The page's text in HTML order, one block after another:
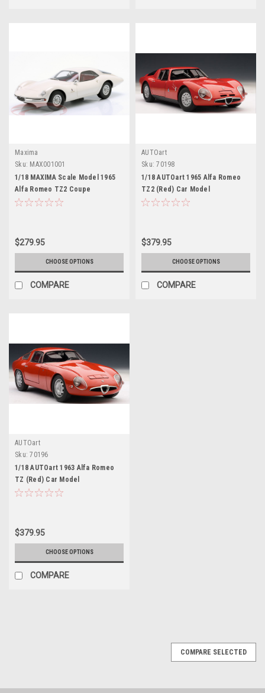
Maxima
Sku: MAX001001
1/18 MAXIMA Scale Model 1965
Alfa Romeo TZ2 Coupe
Pininfarina (White) Car Model
$279.95
CHOOSE OPTIONS
COMPARE
AUTOart
Sku: 70198
1/18 AUTOart 1965 Alfa Romeo
TZ2 (Red) Car Model
$379.95
CHOOSE OPTIONS
COMPARE
AUTOart
Sku: 70196
1/18 AUTOart 1963 Alfa Romeo
TZ (Red) Car Model
$379.95
CHOOSE OPTIONS
COMPARE
COMPARE SELECTED